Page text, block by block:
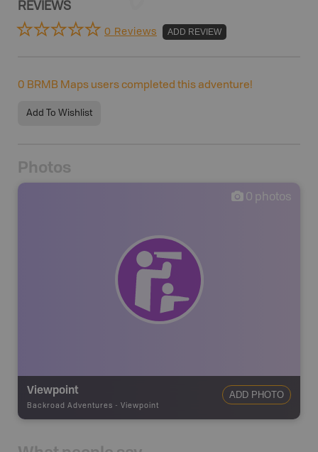
REVIEWS
0 Reviews ADD REVIEW
0 BRMB Maps users completed this adventure!
Add To Wishlist
Photos
0 photos
Viewpoint
Backroad Adventures - Viewpoint
ADD PHOTO